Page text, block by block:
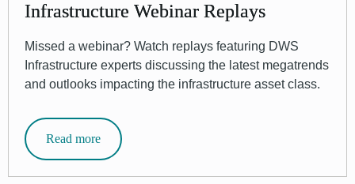
Infrastructure Webinar Replays
Missed a webinar? Watch replays featuring DWS
Infrastructure experts discussing the latest megatrends
and outlooks impacting the infrastructure asset class.
Read more